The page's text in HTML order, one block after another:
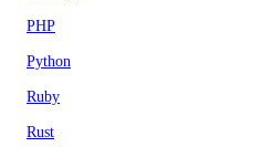
PHP
Python
Ruby
Rust